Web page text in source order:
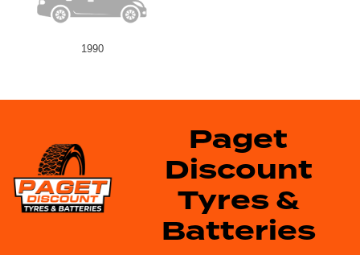
1990
Paget
Discount
Tyres &
Batteries